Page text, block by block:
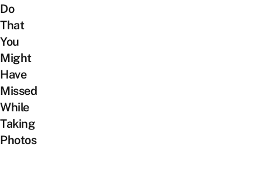
Do
That
You
Might
Have
Missed
While
Taking
Photos